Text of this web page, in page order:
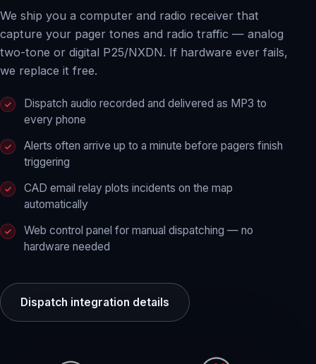
We ship you a computer and radio receiver that
capture your pager tones and radio traffic — analog
two-tone or digital P25/NXDN. If hardware ever fails,
we replace it free.
Dispatch audio recorded and delivered as MP3 to
every phone
Alerts often arrive up to a minute before pagers finish
triggering
CAD email relay plots incidents on the map
automatically
Web control panel for manual dispatching — no
hardware needed
Dispatch integration details